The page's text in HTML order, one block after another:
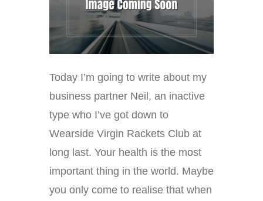
Today I’m going to write about my
business partner Neil, an inactive
type who I’ve got down to
Wearside Virgin Rackets Club at
long last. Your health is the most
important thing in the world. Maybe
you only come to realise that when